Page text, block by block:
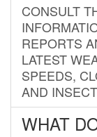
CONSULT
REPORTS
LATEST
SPEEDS,
AND
WHAT